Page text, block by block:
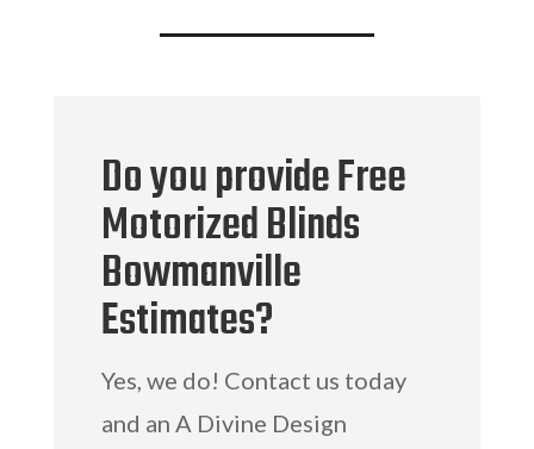
Do you provide Free
Motorized Blinds
Bowmanville
Estimates?
Yes, we do! Contact us today
and an A Divine Design